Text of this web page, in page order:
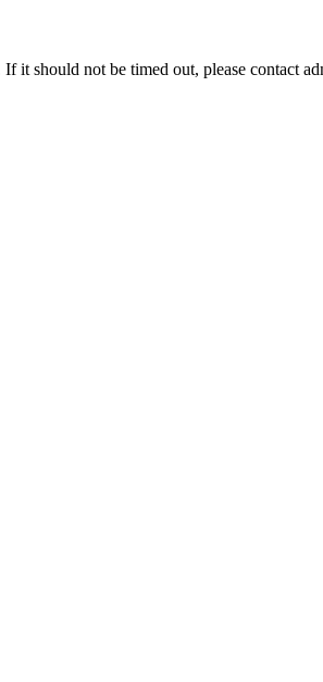
it should not be timed out, please contact